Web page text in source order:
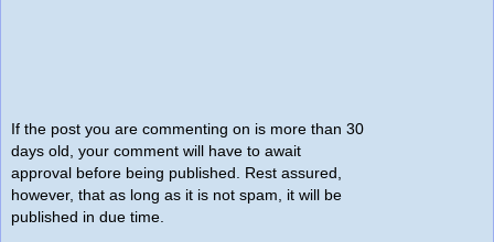
If the post you are commenting on is more than 30
days old, your comment will have to await
approval before being published. Rest assured,
however, that as long as it is not spam, it will be
published in due time.